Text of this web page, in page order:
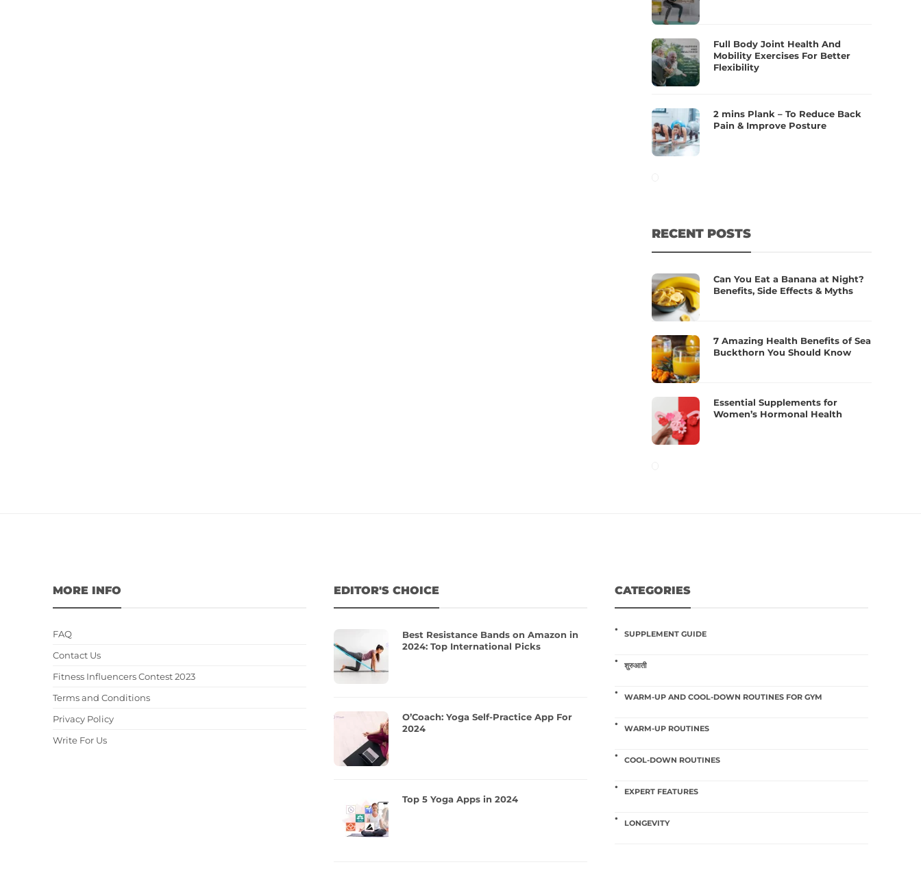
Full Body Joint Health And
Mobility Exercises For Better
Flexibility
2 mins Plank – To Reduce Back
Pain & Improve Posture
RECENT POSTS
Can You Eat a Banana at Night?
Benefits, Side Effects & Myths
7 Amazing Health Benefits of Sea
Buckthorn You Should Know
Essential Supplements for
Women’s Hormonal Health
MORE INFO
FAQ
Contact Us
Fitness Influencers Contest 2023
Terms and Conditions
Privacy Policy
Write For Us
EDITOR'S CHOICE
Best Resistance Bands on Amazon in
2024: Top International Picks
O’Coach: Yoga Self-Practice App For
2024
Top 5 Yoga Apps in 2024
CATEGORIES
SUPPLEMENT GUIDE
शुरुआती
WARM-UP AND COOL-DOWN ROUTINES FOR GYM
WARM-UP ROUTINES
COOL-DOWN ROUTINES
EXPERT FEATURES
LONGEVITY